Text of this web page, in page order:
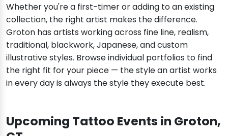
Whether you're a first-timer or adding to an existing
collection, the right artist makes the difference.
Groton has artists working across fine line, realism,
traditional, blackwork, Japanese, and custom
illustrative styles. Browse individual portfolios to find
the right fit for your piece — the style an artist works
in every day is always the style they execute best.
Upcoming Tattoo Events in Groton,